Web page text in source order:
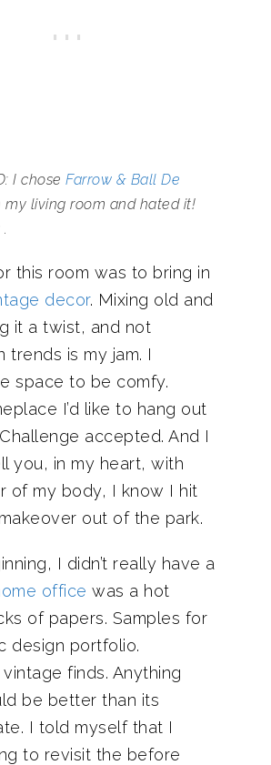
I chose Farrow & Ball De
my living room and hated it!
this room was to bring in
decor. Mixing old and
it a twist, and not
trends is my jam. I
space to be comfy.
I’d like to hang out
accepted. And I
you, in my heart, with
of my body, I know I hit
out of the park.
I didn’t really have a
office was a hot
of papers. Samples for
design portfolio.
finds. Anything
be better than its
I told myself that I
to revisit the before